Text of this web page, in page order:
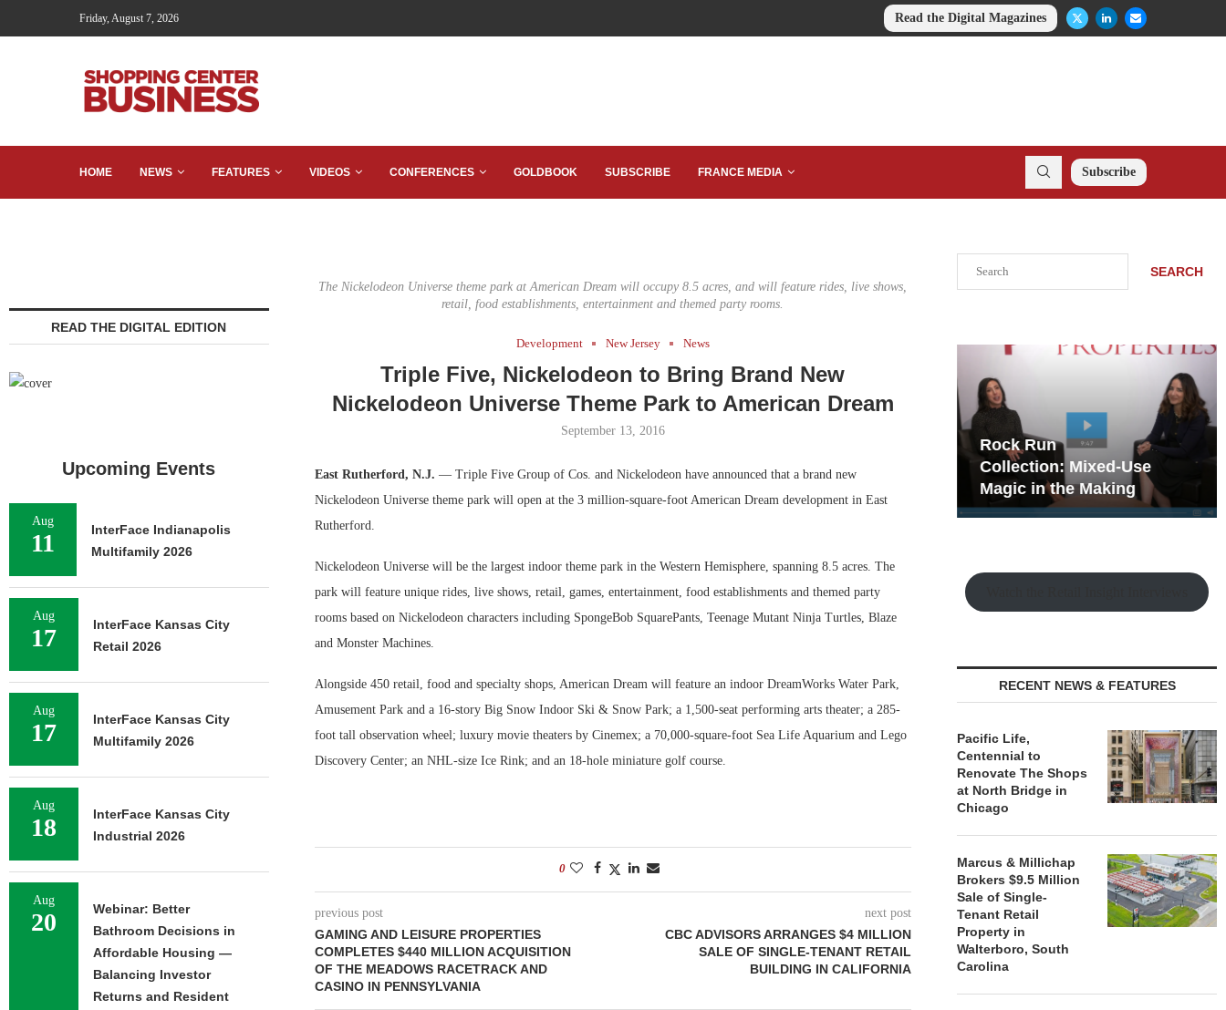
Friday, August 7, 2026 Read the Digital Magazines
HOME NEWS FEATURES VIDEOS CONFERENCES GOLDBOOK SUBSCRIBE FRANCE MEDIA Subscribe
The Nickelodeon Universe theme park at American Dream will occupy 8.5 acres, and will feature rides, live shows,
retail, food establishments, entertainment and themed party rooms.
Development New Jersey News
Triple Five, Nickelodeon to Bring Brand New
Nickelodeon Universe Theme Park to American Dream
September 13, 2016
East Rutherford, N.J. — Triple Five Group of Cos. and Nickelodeon have announced that a brand new
Nickelodeon Universe theme park will open at the 3 million-square-foot American Dream development in East
Rutherford.
Nickelodeon Universe will be the largest indoor theme park in the Western Hemisphere, spanning 8.5 acres. The
park will feature unique rides, live shows, retail, games, entertainment, food establishments and themed party
rooms based on Nickelodeon characters including SpongeBob SquarePants, Teenage Mutant Ninja Turtles, Blaze
and Monster Machines.
Alongside 450 retail, food and specialty shops, American Dream will feature an indoor DreamWorks Water Park,
Amusement Park and a 16-story Big Snow Indoor Ski & Snow Park; a 1,500-seat performing arts theater; a 285-
foot tall observation wheel; luxury movie theaters by Cinemex; a 70,000-square-foot Sea Life Aquarium and Lego
Discovery Center; an NHL-size Ice Rink; and an 18-hole miniature golf course.
0
previous post
GAMING AND LEISURE PROPERTIES
COMPLETES $440 MILLION ACQUISITION
OF THE MEADOWS RACETRACK AND
CASINO IN PENNSYLVANIA
next post
CBC ADVISORS ARRANGES $4 MILLION
SALE OF SINGLE-TENANT RETAIL
BUILDING IN CALIFORNIA
SEARCH
Development Playbook
Rock Run
Collection: Mixed-Use
Magic in the Making
RECENT NEWS & FEATURES
Pacific Life,
Centennial to
Renovate The Shops
at North Bridge in
Chicago
Marcus & Millichap
Brokers $9.5 Million
Sale of Single-
Tenant Retail
Property in
Walterboro, South
Carolina
READ THE DIGITAL EDITION
Upcoming Events
Aug
11
InterFace Indianapolis
Multifamily 2026
Aug
17
InterFace Kansas City
Retail 2026
Aug
17
InterFace Kansas City
Multifamily 2026
Aug
18
InterFace Kansas City
Industrial 2026
Aug
20
Webinar: Better
Bathroom Decisions in
Affordable Housing —
Balancing Investor
Returns and Resident